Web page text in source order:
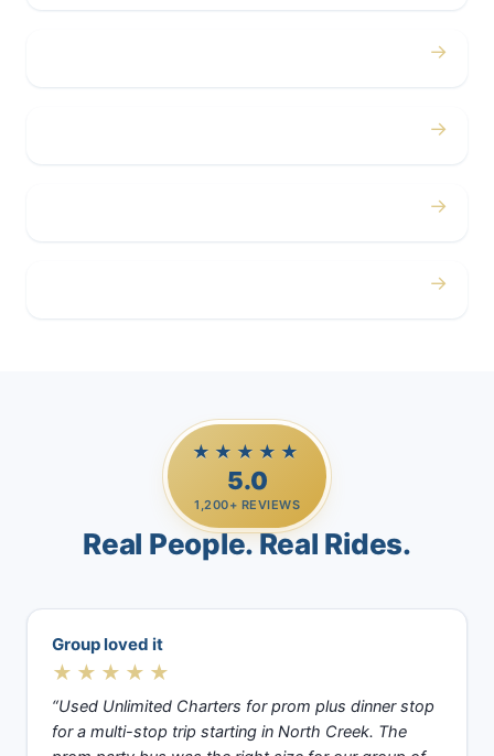
→
→
→
→
★★★★★
5.0
1,200+ REVIEWS
Real People. Real Rides.
Group loved it
★★★★★
“Used Unlimited Charters for prom plus dinner stop
for a multi-stop trip starting in North Creek. The